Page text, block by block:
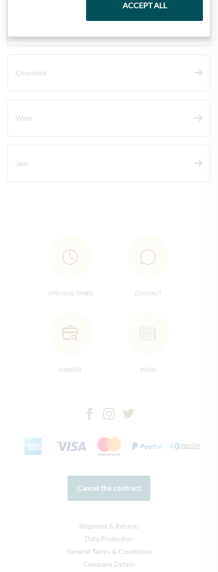
Chocolate
Wine
Jam
OPENING TIMES CONTACT
CAREER PRESS
Cancel the contract
Shipment & Returns
Data Protection
General Terms & Conditions
Company Details
ACCEPT ALL